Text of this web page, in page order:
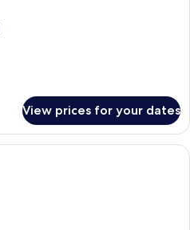
View prices for your dates
A modern hotel room with a sofa, a